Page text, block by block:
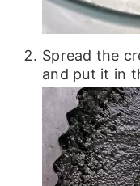
Spread the
and put it in